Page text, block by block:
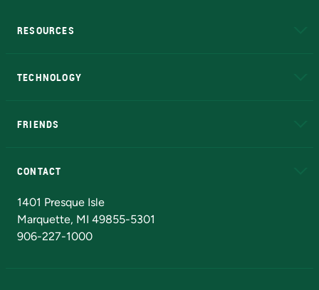
RESOURCES
TECHNOLOGY
FRIENDS
CONTACT
1401 Presque Isle
Marquette, MI 49855-5301
906-227-1000